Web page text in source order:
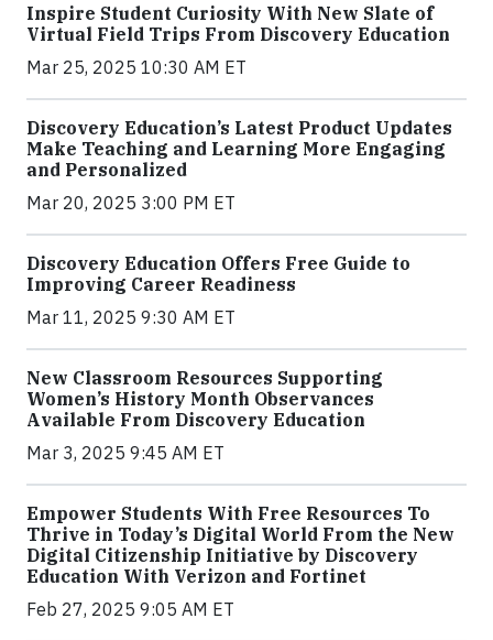
Inspire Student Curiosity With New Slate of
Virtual Field Trips From Discovery Education
Mar 25, 2025 10:30 AM ET
Discovery Education’s Latest Product Updates
Make Teaching and Learning More Engaging
and Personalized
Mar 20, 2025 3:00 PM ET
Discovery Education Offers Free Guide to
Improving Career Readiness
Mar 11, 2025 9:30 AM ET
New Classroom Resources Supporting
Women’s History Month Observances
Available From Discovery Education
Mar 3, 2025 9:45 AM ET
Empower Students With Free Resources To
Thrive in Today’s Digital World From the New
Digital Citizenship Initiative by Discovery
Education With Verizon and Fortinet
Feb 27, 2025 9:05 AM ET